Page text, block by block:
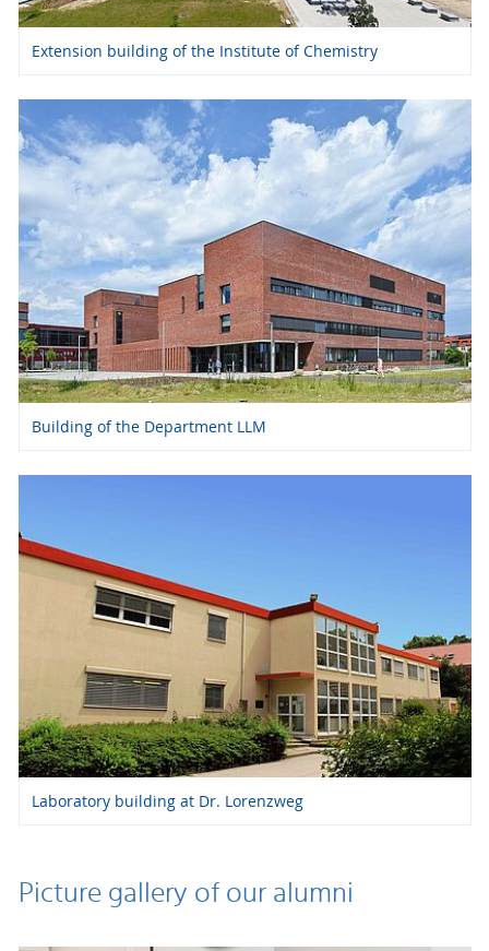
Extension building of the Institute of Chemistry
Building of the Department LLM
Laboratory building at Dr. Lorenzweg
Picture gallery of our alumni